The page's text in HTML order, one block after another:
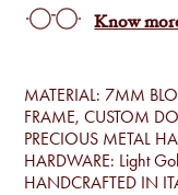
MATERIAL: 7MM
FRAME, CUSTOM
PRECIOUS METAL
HARDWARE: Light
HANDCRAFTED IN
Know